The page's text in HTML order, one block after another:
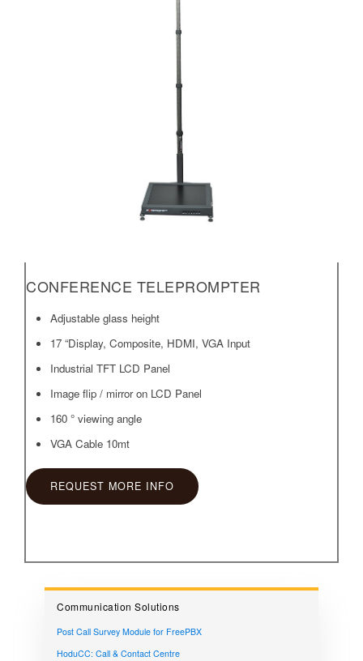
CONFERENCE TELEPROMPTER
Adjustable glass height
17 “Display, Composite, HDMI, VGA Input
Industrial TFT LCD Panel
Image flip / mirror on LCD Panel
160 ° viewing angle
VGA Cable 10mt
REQUEST MORE INFO
Communication Solutions
Post Call Survey Module for FreePBX
HoduCC: Call & Contact Centre